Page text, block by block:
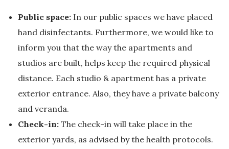
Public space: In our public spaces we have placed
hand disinfectants. Furthermore, we would like to
inform you that the way the apartments and
studios are built, helps keep the required physical
distance. Each studio & apartment has a private
exterior entrance. Also, they have a private balcony
and veranda.
Check-in: The check-in will take place in the
exterior yards, as advised by the health protocols.